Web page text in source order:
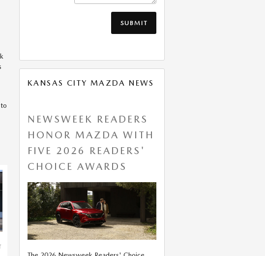
SUBMIT
KANSAS CITY MAZDA NEWS
NEWSWEEK READERS
HONOR MAZDA WITH
FIVE 2026 READERS'
CHOICE AWARDS